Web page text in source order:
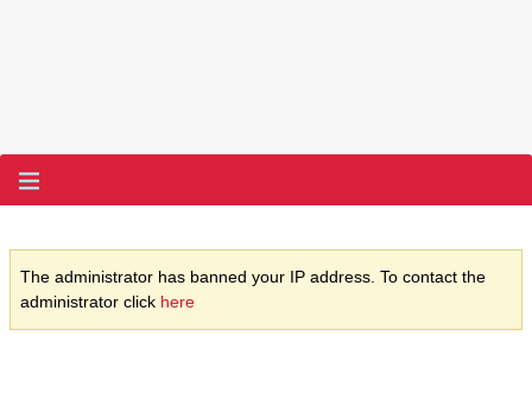
The administrator has banned your IP address. To contact the
administrator click here